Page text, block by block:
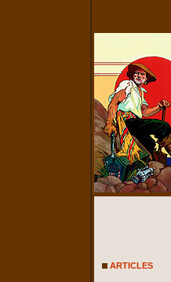
ARTICLES